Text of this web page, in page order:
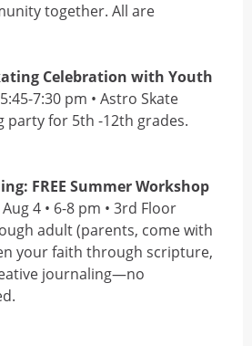
together. All are
Celebration with Youth
7:30 pm • Astro Skate
party for 5th -12th grades.
FREE Summer Workshop
4 • 6-8 pm • 3rd Floor
adult (parents, come with
your faith through scripture,
journaling—no